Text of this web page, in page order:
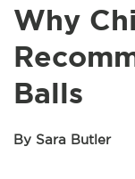
Why
Balls
By Sara Butler